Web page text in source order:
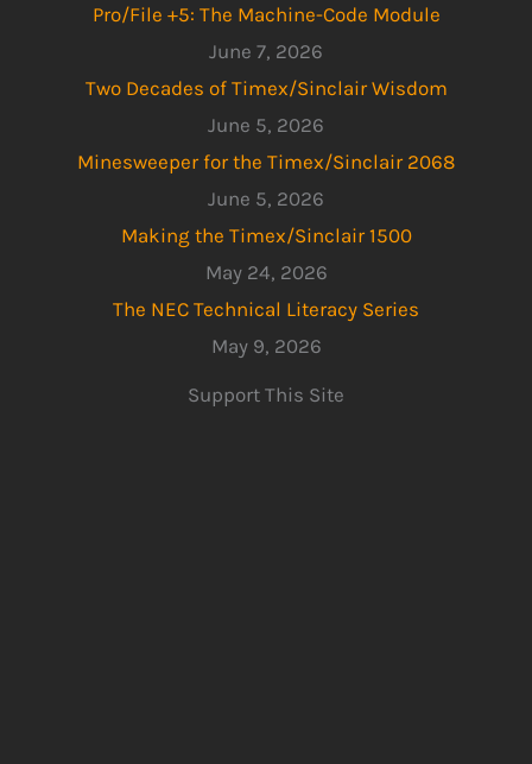
Pro/File +5: The Machine-Code Module
June 7, 2026
Two Decades of Timex/Sinclair Wisdom
June 5, 2026
Minesweeper for the Timex/Sinclair 2068
June 5, 2026
Making the Timex/Sinclair 1500
May 24, 2026
The NEC Technical Literacy Series
May 9, 2026
Support This Site